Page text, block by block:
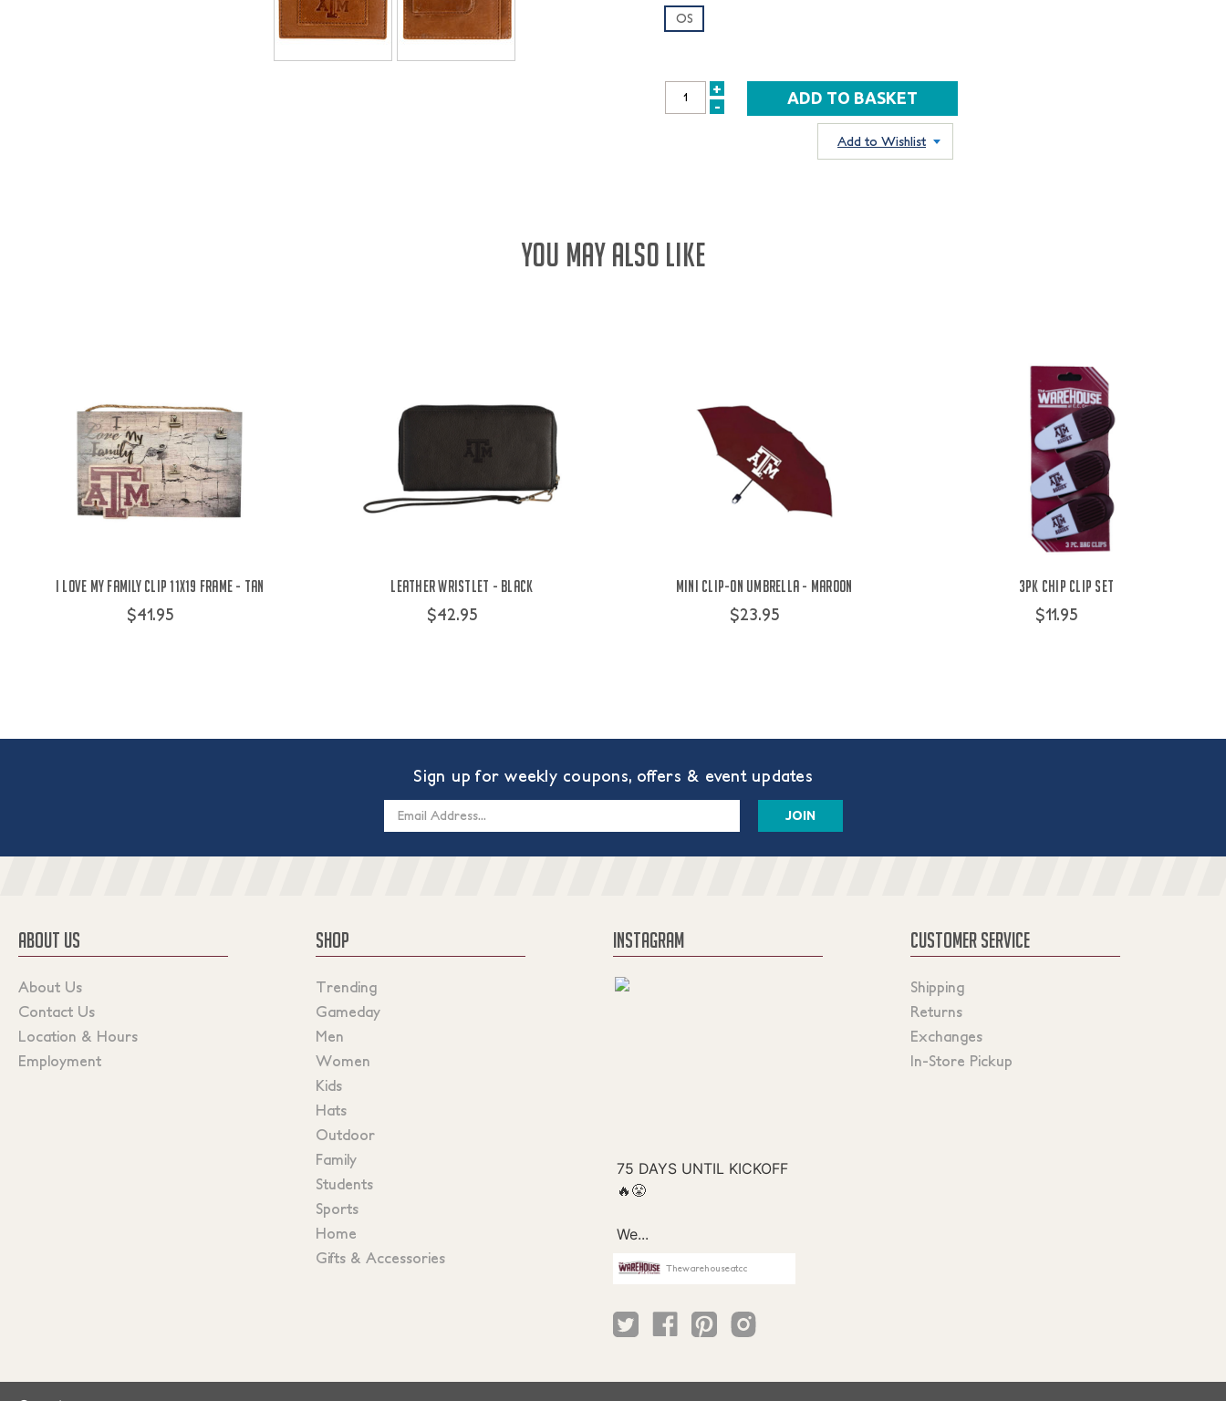
OS
INCREASE
+
DECREASE
-
Add to Wishlist
YOU MAY ALSO LIKE
I Love My Family Clip 11x19 Frame - Tan
$41.95
Leather Wristlet - Black
$42.95
Mini Clip-On Umbrella - Maroon
$23.95
3PK Chip Clip Set
$11.95
Sign up for weekly coupons, offers & event updates
ABOUT US
About Us
Contact Us
Location & Hours
Employment
SHOP
Trending
Gameday
Men
Women
Kids
Hats
Outdoor
Family
Students
Sports
Home
Gifts & Accessories
INSTAGRAM
Thewarehouseatcc
CUSTOMER SERVICE
Shipping
Returns
Exchanges
In-Store Pickup